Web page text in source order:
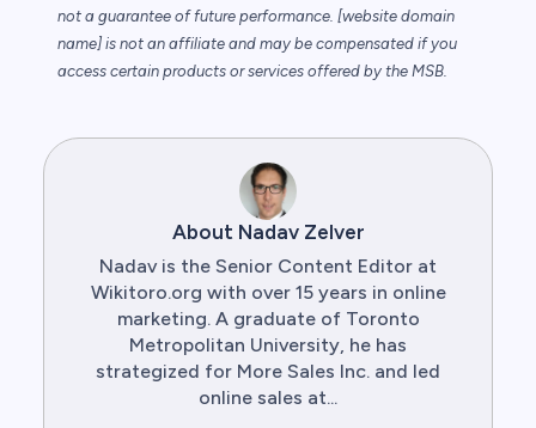
not a guarantee of future performance. [website domain
name] is not an affiliate and may be compensated if you
access certain products or services offered by the MSB.
About Nadav Zelver
Nadav is the Senior Content Editor at
Wikitoro.org with over 15 years in online
marketing. A graduate of Toronto
Metropolitan University, he has
strategized for More Sales Inc. and led
online sales at...